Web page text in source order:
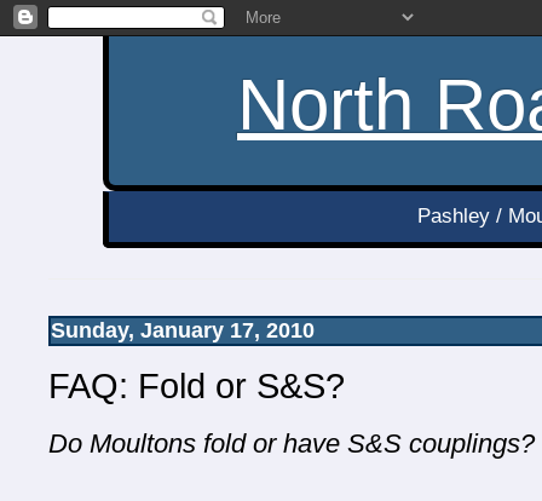
North
Pashley /
Sunday, January 17, 2010
FAQ: Fold or S&S?
Do Moultons fold or have S&S couplings?